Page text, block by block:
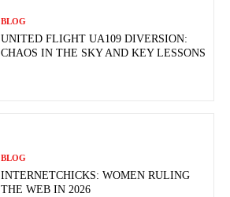
BLOG
UNITED FLIGHT UA109 DIVERSION:
CHAOS IN THE SKY AND KEY LESSONS
BLOG
INTERNETCHICKS: WOMEN RULING
THE WEB IN 2026